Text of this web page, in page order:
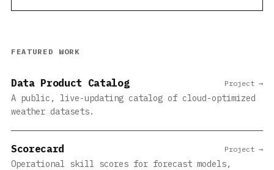
FEATURED WORK
Data Product Catalog
A public, live-updating catalog of cloud-optimized
weather datasets.
Project →
Scorecard
Operational skill scores for forecast models,
Project →